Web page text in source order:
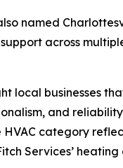
named
across
local businesses
and
category
Services’